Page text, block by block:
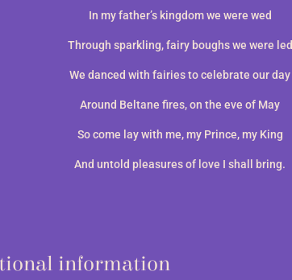
In my father’s kingdom we were wed
Through sparkling, fairy boughs we were led
We danced with fairies to celebrate our day
Around Beltane fires, on the eve of May
So come lay with me, my Prince, my King
And untold pleasures of love I shall bring.
information